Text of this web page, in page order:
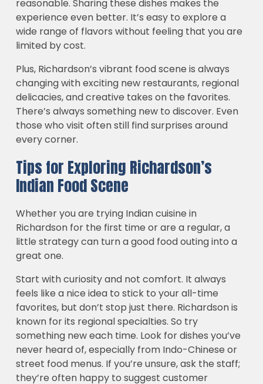
reasonable. Sharing these dishes makes the
experience even better. It’s easy to explore a
wide range of flavors without feeling that you are
limited by cost.
Plus, Richardson’s vibrant food scene is always
changing with exciting new restaurants, regional
delicacies, and creative takes on the favorites.
There’s always something new to discover. Even
those who visit often still find surprises around
every corner.
Tips for Exploring Richardson’s
Indian Food Scene
Whether you are trying Indian cuisine in
Richardson for the first time or are a regular, a
little strategy can turn a good food outing into a
great one.
Start with curiosity and not comfort. It always
feels like a nice idea to stick to your all-time
favorites, but don’t stop just there. Richardson is
known for its regional specialties. So try
something new each time. Look for dishes you’ve
never heard of, especially from Indo-Chinese or
street food menus. If you’re unsure, ask the staff;
they’re often happy to suggest customer